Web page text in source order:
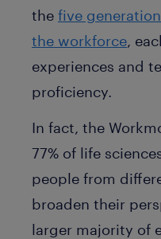
the five
the workforce,
experiences and
proficiency.
In fact, the
77% of life
people from
broaden their
larger majority of